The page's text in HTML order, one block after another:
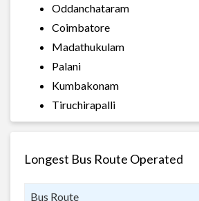
Oddanchataram
Coimbatore
Madathukulam
Palani
Kumbakonam
Tiruchirapalli
Longest Bus Route Operated
Bus Route